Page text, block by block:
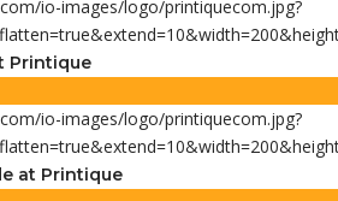
Printique
at Printique